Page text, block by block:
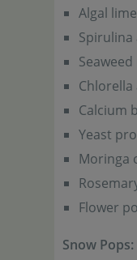
Algal
Spirulina
Chlorella
Calcium
Yeast
Moringa
Flower
Snow Pops: